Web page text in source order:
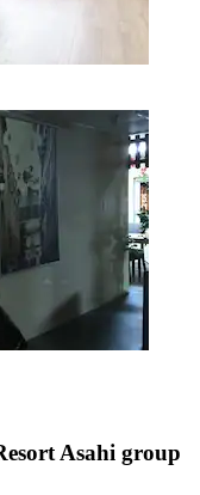
Asahi group